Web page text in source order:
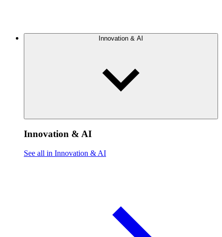
Innovation & AI
Innovation & AI
See all in Innovation & AI